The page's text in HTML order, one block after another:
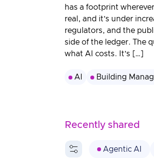
has a footprint
real, and it’s under
regulators, and the
side of the ledger. The
what AI costs. It’s […]
AI Building
Recently shared
Agentic AI